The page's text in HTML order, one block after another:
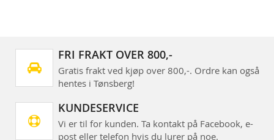
FRI FRAKT OVER 800,-
Gratis frakt ved kjøp over 800,-. Ordre kan også
hentes i Tønsberg!
KUNDESERVICE
Vi er til for kunden. Ta kontakt på Facebook, e-
post eller telefon hvis du lurer på noe.